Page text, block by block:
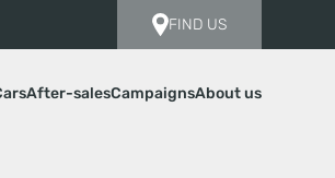
FIND US
After-salesCampaignsAbout us